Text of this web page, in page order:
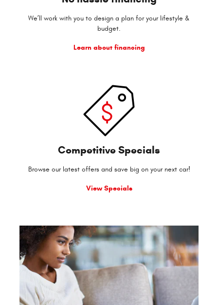
We’ll work with you to design a plan for your lifestyle &
budget.
Learn about financing
Competitive Specials
Browse our latest offers and save big on your next car!
View Specials